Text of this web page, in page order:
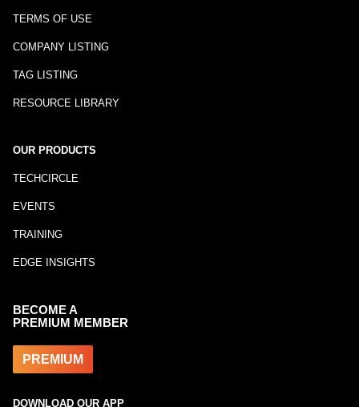
TERMS OF USE
COMPANY LISTING
TAG LISTING
RESOURCE LIBRARY
OUR PRODUCTS
TECHCIRCLE
EVENTS
TRAINING
EDGE INSIGHTS
BECOME A
PREMIUM MEMBER
PREMIUM
DOWNLOAD OUR APP